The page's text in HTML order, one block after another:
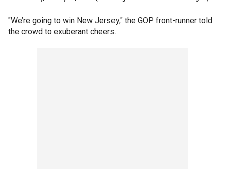
"We’re going to win New Jersey," the GOP front-runner told
the crowd to exuberant cheers.